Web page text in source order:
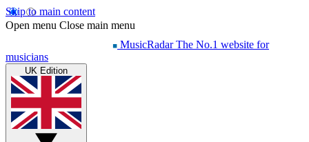
Skip to main content
Open menu Close main menu
MusicRadar The No.1 website for
musicians
UK Edition